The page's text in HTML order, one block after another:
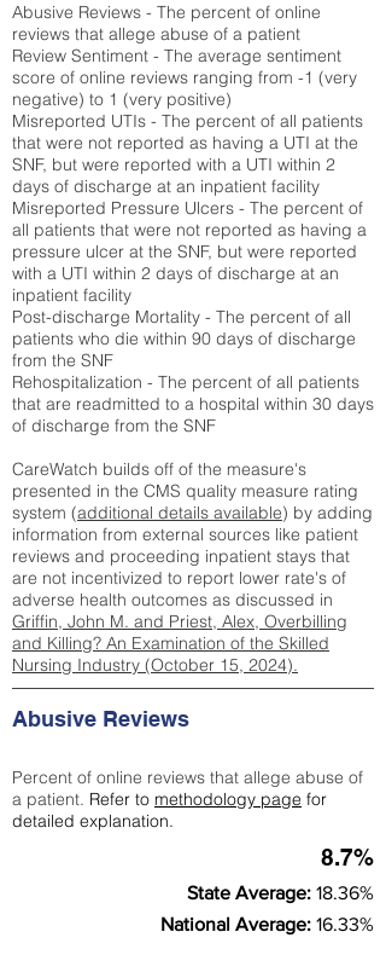
Abusive Reviews - The percent of online
reviews that allege abuse of a patient
Review Sentiment - The average sentiment
score of online reviews ranging from -1 (very
negative) to 1 (very positive)
Misreported UTIs - The percent of all patients
that were not reported as having a UTI at the
SNF, but were reported with a UTI within 2
days of discharge at an inpatient facility
Misreported Pressure Ulcers - The percent of
all patients that were not reported as having a
pressure ulcer at the SNF, but were reported
with a UTI within 2 days of discharge at an
inpatient facility
Post-discharge Mortality - The percent of all
patients who die within 90 days of discharge
from the SNF
Rehospitalization - The percent of all patients
that are readmitted to a hospital within 30 days
of discharge from the SNF
CareWatch builds off of the measure's
presented in the CMS quality measure rating
system (additional details available) by adding
information from external sources like patient
reviews and proceeding inpatient stays that
are not incentivized to report lower rate's of
adverse health outcomes as discussed in
Griffin, John M. and Priest, Alex, Overbilling
and Killing? An Examination of the Skilled
Nursing Industry (October 15, 2024).
Abusive Reviews
Percent of online reviews that allege abuse of
a patient. Refer to methodology page for
detailed explanation.
8.7%
State Average: 18.36%
National Average: 16.33%